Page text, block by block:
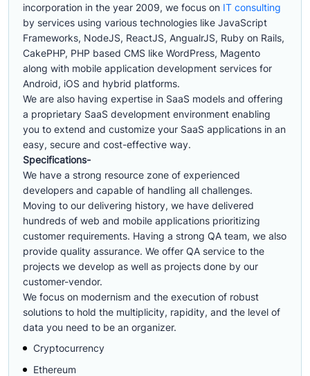
incorporation in the year 2009, we focus on IT consulting
by services using various technologies like JavaScript
Frameworks, NodeJS, ReactJS, AngualrJS, Ruby on Rails,
CakePHP, PHP based CMS like WordPress, Magento
along with mobile application development services for
Android, iOS and hybrid platforms.
We are also having expertise in SaaS models and offering
a proprietary SaaS development environment enabling
you to extend and customize your SaaS applications in an
easy, secure and cost-effective way.
Specifications-
We have a strong resource zone of experienced
developers and capable of handling all challenges.
Moving to our delivering history, we have delivered
hundreds of web and mobile applications prioritizing
customer requirements. Having a strong QA team, we also
provide quality assurance. We offer QA service to the
projects we develop as well as projects done by our
customer-vendor.
We focus on modernism and the execution of robust
solutions to hold the multiplicity, rapidity, and the level of
data you need to be an organizer.
Cryptocurrency
Ethereum